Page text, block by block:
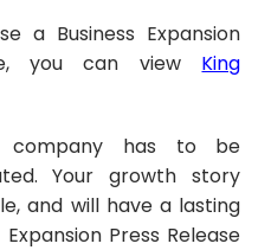
a Business Expansion
you can view
King
has to be
Your growth story
and will have a lasting
Press Release